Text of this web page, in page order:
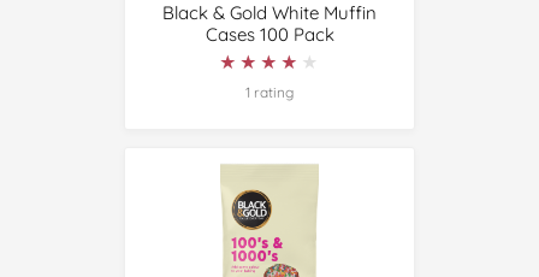
Black & Gold White Muffin
Cases 100 Pack
★★★★★
★★★★★
1 rating